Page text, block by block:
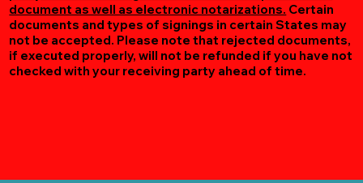
document as well as electronic notarizations. Certain
documents and types of signings in certain States may
not be accepted. Please note that rejected documents,
if executed properly, will not be refunded if you have not
checked with your receiving party ahead of time.